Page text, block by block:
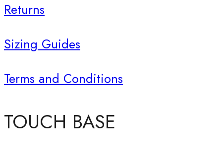
Returns
Sizing Guides
Terms and Conditions
TOUCH BASE